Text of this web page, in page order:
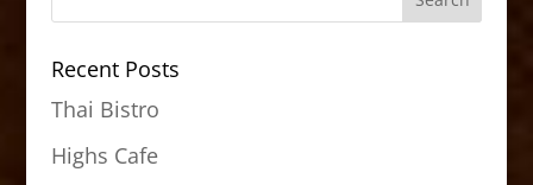
Recent Posts
Thai Bistro
Highs Cafe